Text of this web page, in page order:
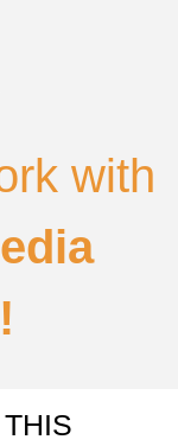
with